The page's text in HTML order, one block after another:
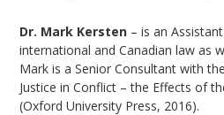
Dr. Mark Kersten – is an
international and Canadian law as
Mark is a Senior Consultant with
Justice in Conflict – the Effects of
(Oxford University Press, 2016).